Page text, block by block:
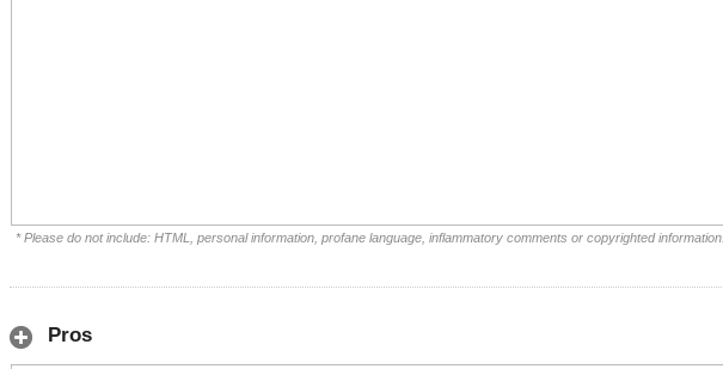
* Please do not include: HTML, personal information, profane language, inflammatory comments or copyrighted information.
Pros